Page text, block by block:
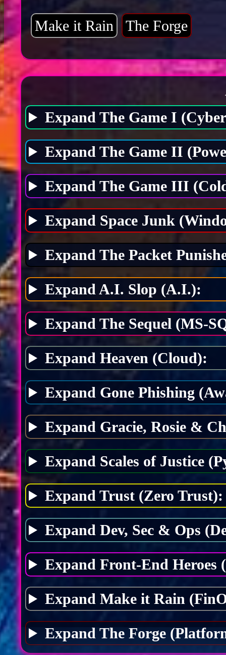
Make it Rain The Forge
Expand The Game I
Expand The Game II
Expand The Game III
Expand Space Junk
Expand The Packet
Expand A.I. Slop (A.I.):
Expand The Sequel (MS-
Expand Heaven (Cloud):
Expand Gone Phishing
Expand Gracie, Rosie &
Expand Scales of Justice
Expand Trust (Zero Trust):
Expand Dev, Sec & Ops
Expand Front-End
Expand Make it Rain
Expand The Forge